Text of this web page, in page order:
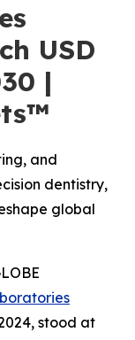
USD
|
and
dentistry,
global
stood at